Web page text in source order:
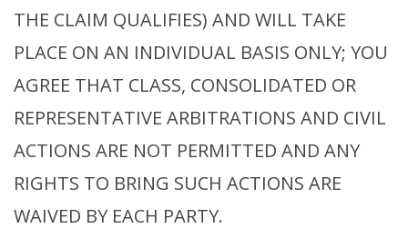
THE CLAIM QUALIFIES) AND WILL TAKE
PLACE ON AN INDIVIDUAL BASIS ONLY; YOU
AGREE THAT CLASS, CONSOLIDATED OR
REPRESENTATIVE ARBITRATIONS AND CIVIL
ACTIONS ARE NOT PERMITTED AND ANY
RIGHTS TO BRING SUCH ACTIONS ARE
WAIVED BY EACH PARTY.